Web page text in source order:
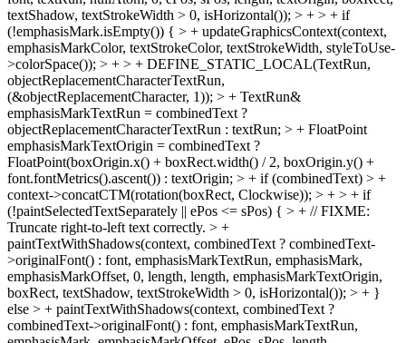
textShadow, textStrokeWidth > 0, isHorizontal()); > + > + if
(!emphasisMark.isEmpty()) { > + updateGraphicsContext(context,
emphasisMarkColor, textStrokeColor, textStrokeWidth, styleToUse-
>colorSpace()); > + > + DEFINE_STATIC_LOCAL(TextRun,
objectReplacementCharacterTextRun,
(&objectReplacementCharacter, 1)); > + TextRun&
emphasisMarkTextRun = combinedText ?
objectReplacementCharacterTextRun : textRun; > + FloatPoint
emphasisMarkTextOrigin = combinedText ?
FloatPoint(boxOrigin.x() + boxRect.width() / 2, boxOrigin.y() +
font.fontMetrics().ascent()) : textOrigin; > + if (combinedText) > +
context->concatCTM(rotation(boxRect, Clockwise)); > + > + if
(!paintSelectedTextSeparately || ePos <= sPos) { > + // FIXME:
Truncate right-to-left text correctly. > +
paintTextWithShadows(context, combinedText ? combinedText-
>originalFont() : font, emphasisMarkTextRun, emphasisMark,
emphasisMarkOffset, 0, length, length, emphasisMarkTextOrigin,
boxRect, textShadow, textStrokeWidth > 0, isHorizontal()); > + }
else > + paintTextWithShadows(context, combinedText ?
combinedText->originalFont() : font, emphasisMarkTextRun,